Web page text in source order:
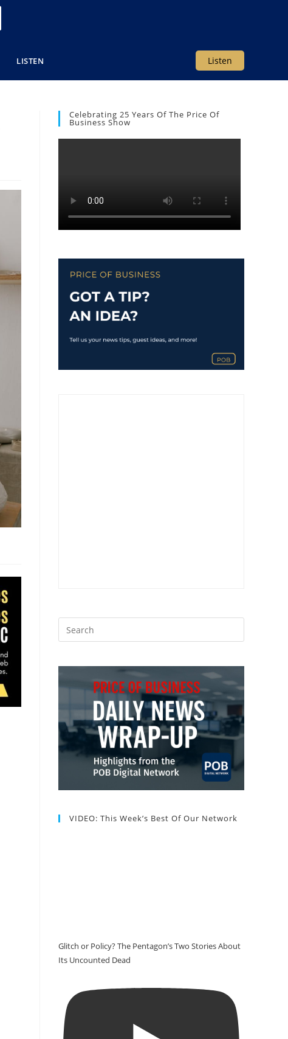
Listen
LISTEN
Celebrating 25 Years Of The Price Of
Business Show
VIDEO: This Week’s Best Of Our Network
Glitch or Policy? The Pentagon’s Two Stories About
Its Uncounted Dead